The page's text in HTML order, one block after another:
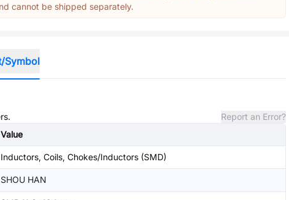
cannot be shipped separately.
Symbol
Report an Error?
Value
Inductors, Coils, Chokes/Inductors (SMD)
SHOU HAN